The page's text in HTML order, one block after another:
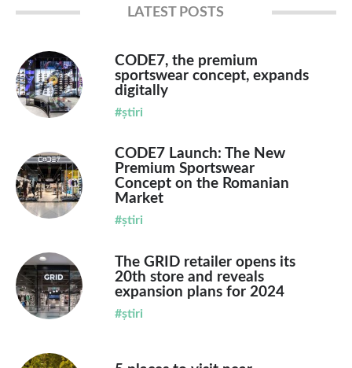
LATEST POSTS
CODE7, the premium
sportswear concept, expands
digitally
#știri
CODE7 Launch: The New
Premium Sportswear
Concept on the Romanian
Market
#știri
The GRID retailer opens its
20th store and reveals
expansion plans for 2024
#știri